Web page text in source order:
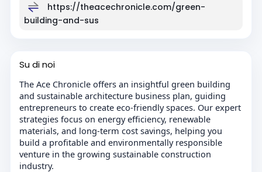
https://theacechronicle.com/green-
building-and-sus
Su di noi
The Ace Chronicle offers an insightful green building
and sustainable architecture business plan, guiding
entrepreneurs to create eco-friendly spaces. Our expert
strategies focus on energy efficiency, renewable
materials, and long-term cost savings, helping you
build a profitable and environmentally responsible
venture in the growing sustainable construction
industry.